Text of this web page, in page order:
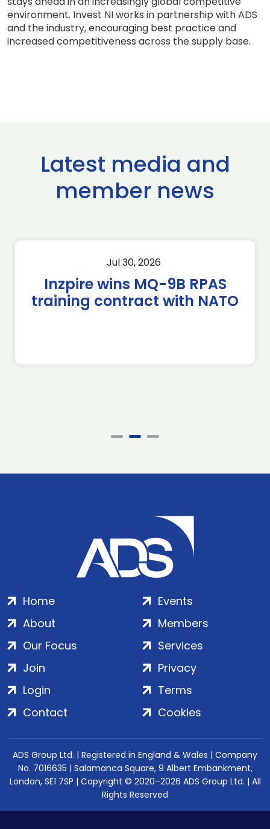
environment. Invest NI works in partnership with ADS
and the industry, encouraging best practice and
increased competitiveness across the supply base.
Latest media and
member news
Jul 30, 2026
Inzpire wins MQ-9B RPAS
training contract with NATO
Home
About
Our Focus
Events
Members
Services
Join
Login
Contact
Privacy
Terms
Cookies
ADS Group Ltd. | Registered in England & Wales | Company
No. 7016635 | Salamanca Square, 9 Albert Embankment,
London, SE1 7SP | Copyright © 2020–2026 ADS Group Ltd. | All
Rights Reserved